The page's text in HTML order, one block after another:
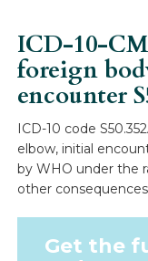
ICD-10-
foreign
encounter
ICD-10 code
elbow, initial
by WHO under the
other
Get the